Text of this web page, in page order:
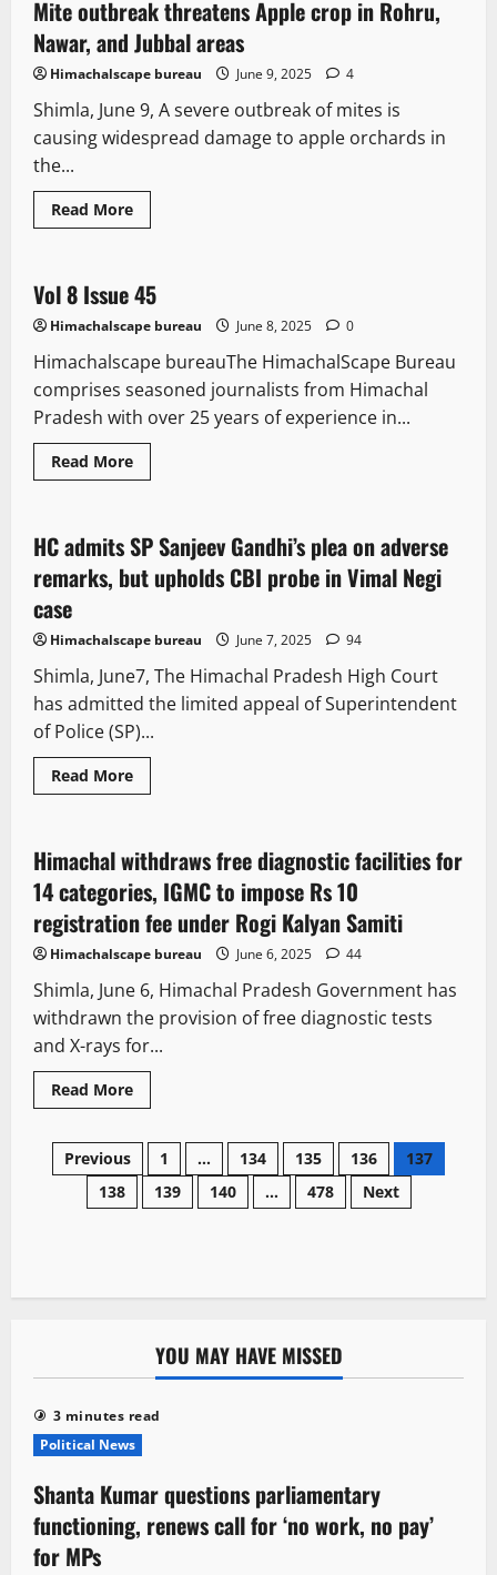
struggle
against
Agnipath,
labour
codes;
9
strike
2 minutes read
Mite outbreak threatens Apple crop in Rohru,
Nawar, and Jubbal areas
Himachalscape bureau June 9, 2025 4
Shimla, June 9, A severe outbreak of mites is
causing widespread damage to apple orchards in
the...
Read MoreRead
more
threatens
Apple
crop
in
Nawar,
and
Jubbal
areas
1 minute read
It Matters
Vol 8 Issue 45
Himachalscape bureau June 8, 2025 0
Himachalscape bureauThe HimachalScape Bureau
comprises seasoned journalists from Himachal
Pradesh with over 25 years of experience in...
Read MoreRead
more
Issue
45
3 minutes read
Legal news
State government news
HC admits SP Sanjeev Gandhi’s plea on adverse
remarks, but upholds CBI probe in Vimal Negi
case
Himachalscape bureau June 7, 2025 94
Shimla, June7, The Himachal Pradesh High Court
has admitted the limited appeal of Superintendent
of Police (SP)...
Read MoreRead
more
SP
Sanjeev
Gandhi’s
plea
on
adverse
remarks,
but
CBI
probe
in
Vimal
Negi
case
2 minutes read
New People and Voices
Himachal withdraws free diagnostic facilities for
14 categories, IGMC to impose Rs 10
registration fee under Rogi Kalyan Samiti
Himachalscape bureau June 6, 2025 44
Shimla, June 6, Himachal Pradesh Government has
withdrawn the provision of free diagnostic tests
and X-rays for...
Read MoreRead
more
withdraws
diagnostic
facilities
for
under
Rogi
Samiti
Posts
navigation
Previous 1 … 134 135 136
137
138
139 140 … 478 Next
YOU MAY HAVE MISSED
3 minutes read
Political News
Shanta Kumar questions parliamentary
functioning, renews call for ‘no work, no pay’
for MPs